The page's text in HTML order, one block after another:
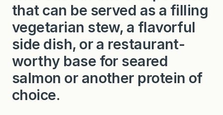
that can be served as a filling
vegetarian stew, a flavorful
side dish, or a restaurant-
worthy base for seared
salmon or another protein of
choice.